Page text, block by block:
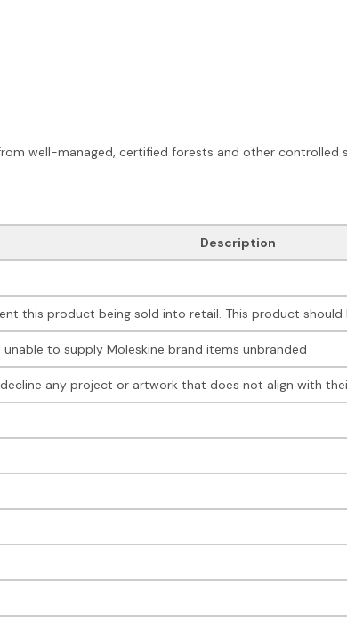
well-managed, certified forests and other controlled
Description
this product being sold into retail. This product
to supply Moleskine brand items unbranded
any project or artwork that does not align with